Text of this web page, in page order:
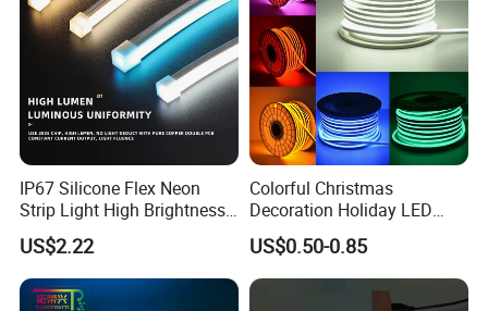
IP67 Silicone Flex Neon
Strip Light High Brightness
White 3000K 4000K 6500K
LED Neon Tube Waterproof
Outdoor Light for Garden
Staircase Ceiling Landscape
US$2.22
Colorful Christmas
Decoration Holiday LED
Lighting AC110V 220V Tape
Neon Light Flex 50m/Roll
LED Strip Light
US$0.50-0.85